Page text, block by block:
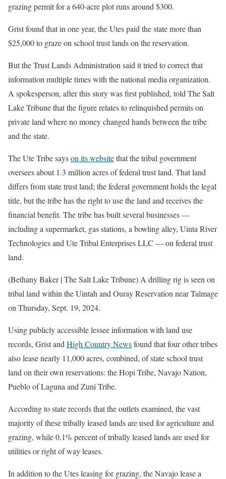
grazing permit for a 640-acre plot runs around $300.
Grist found that in one year, the Utes paid the state more than
$25,000 to graze on school trust lands on the reservation.
But the Trust Lands Administration said it tried to correct that
information multiple times with the national media organization.
A spokesperson, after this story was first published, told The Salt
Lake Tribune that the figure relates to relinquished permits on
private land where no money changed hands between the tribe
and the state.
The Ute Tribe sayson its websitethat the tribal government
oversees about 1.3 million acres of federal trust land. That land
differs from state trust land; the federal government holds the legal
title, but the tribe has the right to use the land and receives the
financial benefit. The tribe has built several businesses —
including a supermarket, gas stations, a bowling alley, Uinta River
Technologies and Ute Tribal Enterprises LLC — on federal trust
land.
(Bethany Baker | The Salt Lake Tribune) A drilling rig is seen on
tribal land within the Uintah and Ouray Reservation near Talmage
on Thursday, Sept. 19, 2024.
Using publicly accessible lessee information with land use
records, Grist and High Country Newsfound that four other tribes
also lease nearly 11,000 acres, combined, of state school trust
land on their own reservations: the Hopi Tribe, Navajo Nation,
Pueblo of Laguna and Zuni Tribe.
According to state records that the outlets examined, the vast
majority of these tribally leased lands are used for agriculture and
grazing, while 0.1% percent of tribally leased lands are used for
utilities or right of way leases.
In addition to the Utes leasing for grazing, the Navajo lease a